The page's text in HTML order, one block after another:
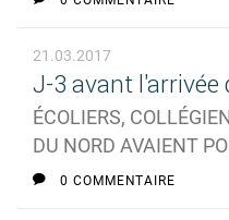
21.03.2017
J-3 avant l'arrivée
ÉCOLIERS,
DU NORD AVAIENT
0 COMMENTAIRE